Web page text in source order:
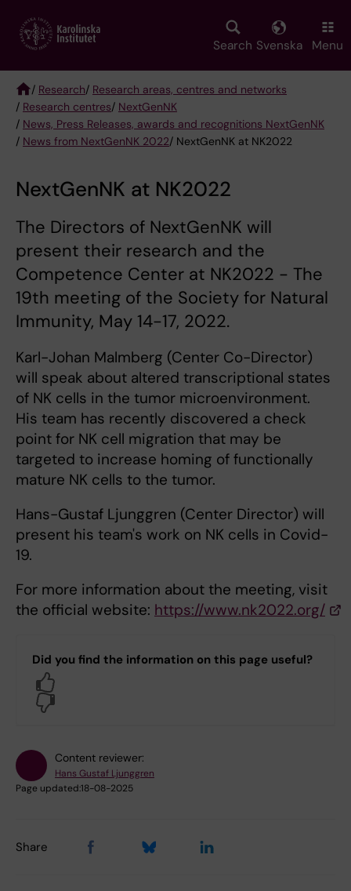
main
Search Svenska Menu
Breadcrumb
/ Research/ Research areas, centres and networks
/ Research centres/ NextGenNK
/ News, Press Releases, awards and recognitions NextGenNK
/ News from NextGenNK 2022/ NextGenNK at NK2022
NextGenNK at NK2022
The Directors of NextGenNK will
present their research and the
Competence Center at NK2022 - The
19th meeting of the Society for Natural
Immunity, May 14-17, 2022.
Karl-Johan Malmberg (Center Co-Director)
will speak about altered transcriptional states
of NK cells in the tumor microenvironment.
His team has recently discovered a check
point for NK cell migration that may be
targeted to increase homing of functionally
mature NK cells to the tumor.
Hans-Gustaf Ljunggren (Center Director) will
present his team's work on NK cells in Covid-
19.
For more information about the meeting, visit
the official website: https://www.nk2022.org/
Did you find the information on this page useful?
Content reviewer:
Hans Gustaf Ljunggren
Page updated:18-08-2025
Share